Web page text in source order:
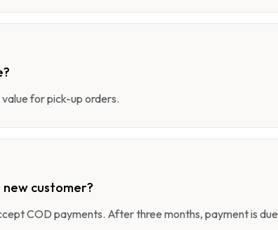
for pick-up orders.
customer?
COD payments. After three months, payment is due